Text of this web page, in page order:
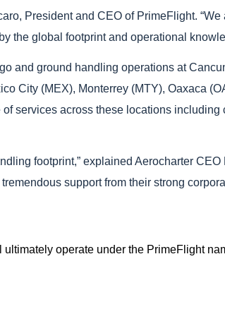
President and CEO of PrimeFlight.
the global footprint and operational
and ground handling operations at
City (MEX), Monterrey (MTY), Oaxaca
services across these locations
footprint,” explained Aerocharter
support from their strong
operate under the PrimeFlight